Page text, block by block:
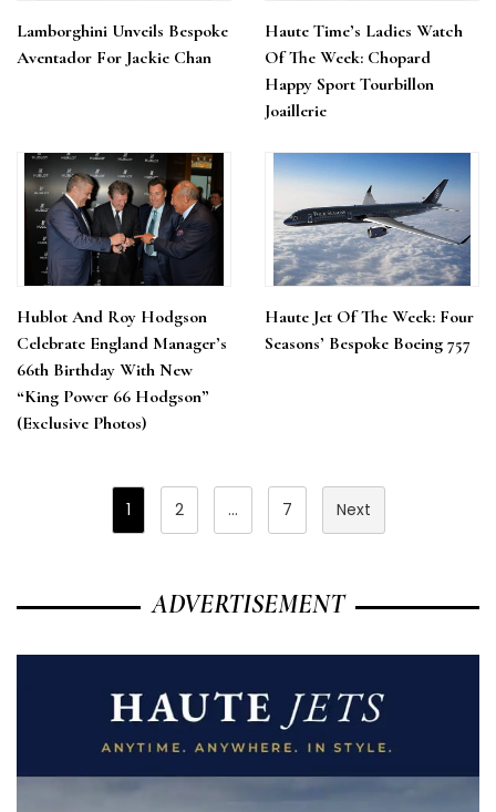
Lamborghini Unveils Bespoke
Aventador For Jackie Chan
Haute Time’s Ladies Watch
Of The Week: Chopard
Happy Sport Tourbillon
Joaillerie
Hublot And Roy Hodgson
Celebrate England Manager’s
66th Birthday With New
“King Power 66 Hodgson”
(Exclusive Photos)
Haute Jet Of The Week: Four
Seasons’ Bespoke Boeing 757
Posts
Pagination
1 2 … 7 Next
ADVERTISEMENT